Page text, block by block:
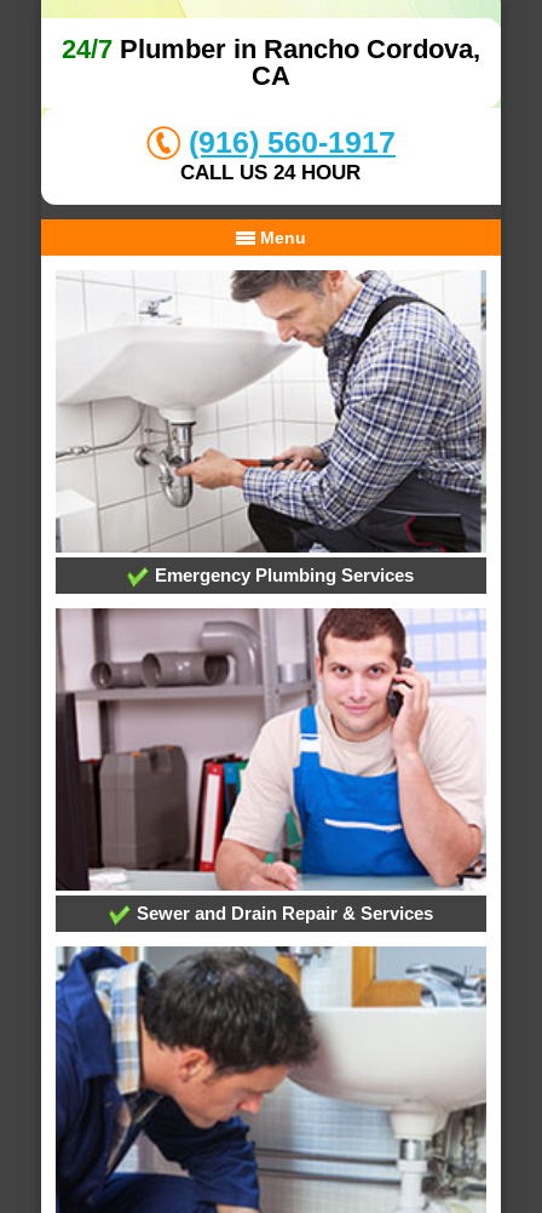
24/7Plumber in Rancho Cordova,
CA
(916) 560-1917
CALL US 24 HOUR
Menu
Emergency Plumbing Services
Sewer and Drain Repair & Services